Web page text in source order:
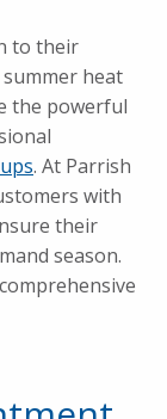
to their
heat
the powerful
. At Parrish
with
their
season.